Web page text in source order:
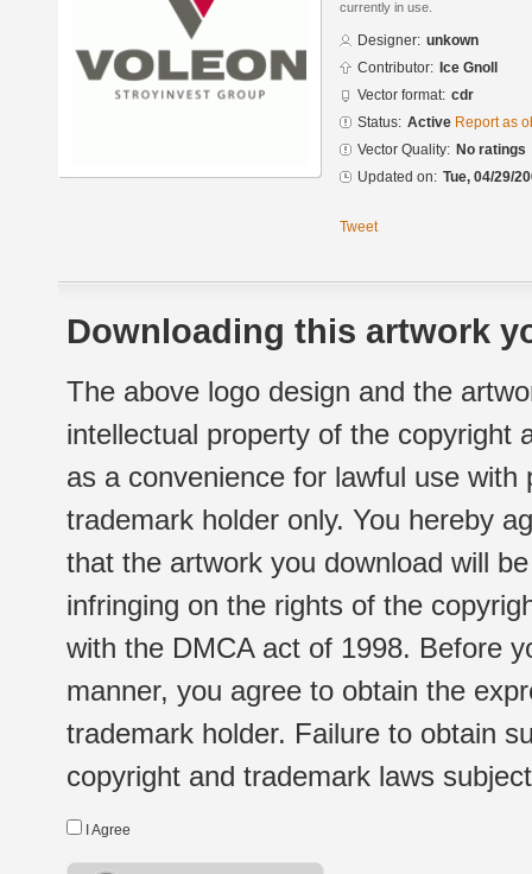
currently in use.
Designer: unkown
Contributor: Ice Gnoll
Vector format: cdr
Status: Active Report as
Vector Quality: No ratings
Updated on: Tue, 04/29/
Tweet
Downloading this artwork
The above logo design and the
intellectual property of the copyright
as a convenience for lawful use
trademark holder only. You hereby
that the artwork you download will
infringing on the rights of the
with the DMCA act of 1998. Before
manner, you agree to obtain the
trademark holder. Failure to obtain
copyright and trademark laws
I Agree